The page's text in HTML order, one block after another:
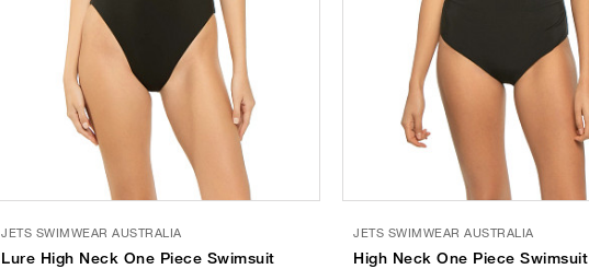
JETS SWIMWEAR AUSTRALIA
Lure High Neck One Piece Swimsuit
JETS SWIMWEAR AUSTRALIA
High Neck One Piece Swimsuit